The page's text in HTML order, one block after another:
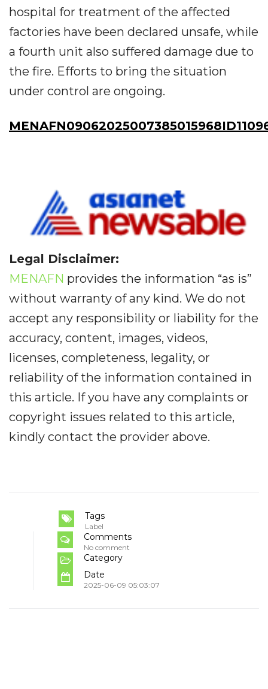
hospital for treatment of the affected
factories have been declared unsafe, while
a fourth unit also suffered damage due to
the fire. Efforts to bring the situation
under control are ongoing.
Legal Disclaimer:
MENAFN provides the information “as is”
without warranty of any kind. We do not
accept any responsibility or liability for the
accuracy, content, images, videos,
licenses, completeness, legality, or
reliability of the information contained in
this article. If you have any complaints or
copyright issues related to this article,
kindly contact the provider above.
Tags
Label
Comments
No comment
Category
Date
2025-06-09 05:03:07